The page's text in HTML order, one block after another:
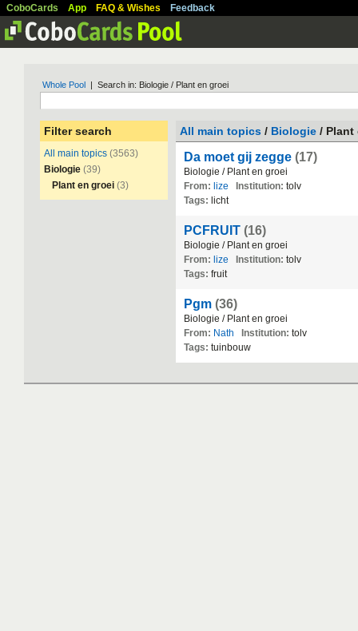
CoboCards App FAQ & Wishes Feedback
Whole Pool | Search in: Biologie / Plant en groei
Filter search
All main topics (3563)
Biologie (39)
Plant en groei (3)
All main topics / Biologie / Plant
Da moet gij zegge (17)
Biologie / Plant en groei
From: lize Institution: tolv
Tags: licht
PCFRUIT (16)
Biologie / Plant en groei
From: lize Institution: tolv
Tags: fruit
Pgm (36)
Biologie / Plant en groei
From: Nath Institution: tolv
Tags: tuinbouw